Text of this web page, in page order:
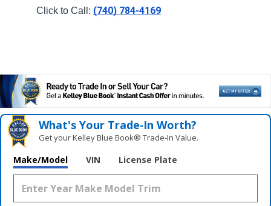
Click to Call: (740) 784-4169
What's Your Trade‑In Worth?
Get your Kelley Blue Book® Trade‑In Value.
Make/Model VIN License Plate